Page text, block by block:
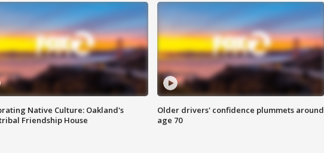
Native Culture: Oakland's
Friendship House
Older drivers' confidence plummets around
age 70